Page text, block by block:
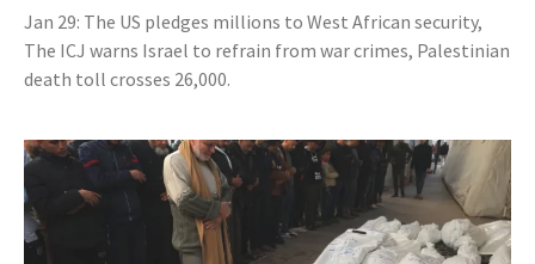
Jan 29: The US pledges millions to West African security,
The ICJ warns Israel to refrain from war crimes, Palestinian
death toll crosses 26,000.